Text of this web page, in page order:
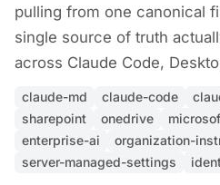
pulling from one canonical
single source of truth
across Claude Code,
claude-md claude-code
sharepoint
onedrive
enterprise-ai
organization-
server-managed-settings